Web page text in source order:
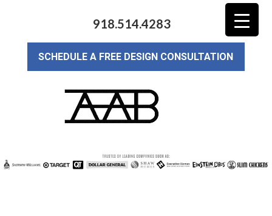
918.514.4283
SCHEDULE A FREE DESIGN CONSULTATION